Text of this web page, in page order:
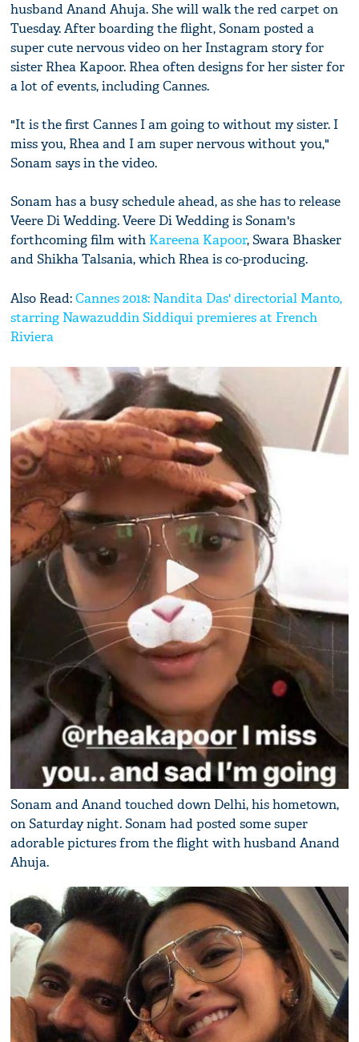
husband Anand Ahuja. She will walk the red carpet on
Tuesday. After boarding the flight, Sonam posted a
super cute nervous video on her Instagram story for
sister Rhea Kapoor. Rhea often designs for her sister for
a lot of events, including Cannes.
"It is the first Cannes I am going to without my sister. I
miss you, Rhea and I am super nervous without you,"
Sonam says in the video.
Sonam has a busy schedule ahead, as she has to release
Veere Di Wedding. Veere Di Wedding is Sonam's
forthcoming film with Kareena Kapoor, Swara Bhasker
and Shikha Talsania, which Rhea is co-producing.
Also Read:Cannes 2018: Nandita Das' directorial Manto,
starring Nawazuddin Siddiqui premieres at French
Riviera
Sonam and Anand touched down Delhi, his hometown,
on Saturday night. Sonam had posted some super
adorable pictures from the flight with husband Anand
Ahuja.